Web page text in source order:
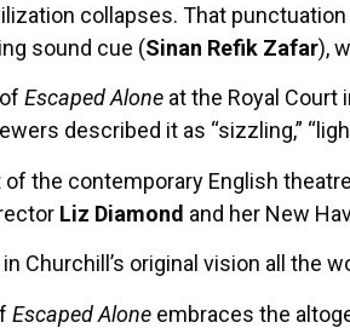
collapses. That
sound cue (Sinan Refik Zafar),
Escaped Alone at the Royal Court
described it as “sizzling,”
of the contemporary English
Liz Diamond and her New
Churchill’s original vision all
Escaped Alone embraces the